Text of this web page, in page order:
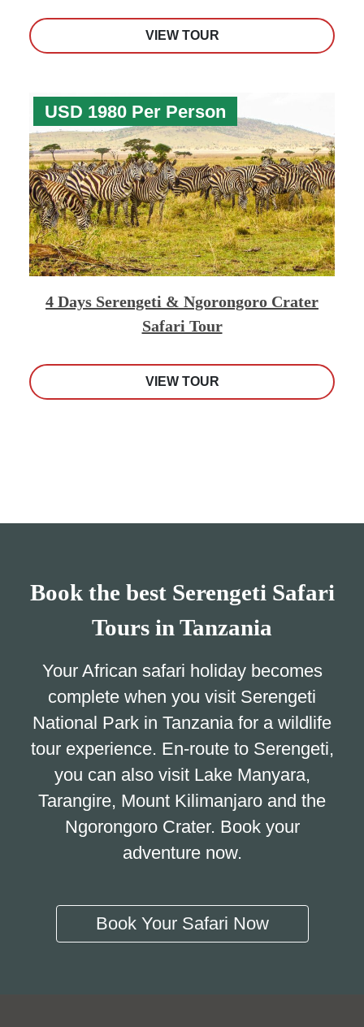
VIEW TOUR
USD 1980 Per Person
4 Days Serengeti & Ngorongoro Crater
Safari Tour
VIEW TOUR
Book the best Serengeti Safari
Tours in Tanzania
Your African safari holiday becomes
complete when you visit Serengeti
National Park in Tanzania for a wildlife
tour experience. En-route to Serengeti,
you can also visit Lake Manyara,
Tarangire, Mount Kilimanjaro and the
Ngorongoro Crater. Book your
adventure now.
Book Your Safari Now